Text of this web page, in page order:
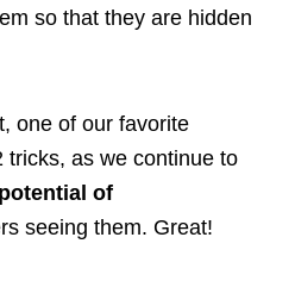
so that they are hidden
one of our favorite
tricks, as we continue to
potential of
seeing them. Great!